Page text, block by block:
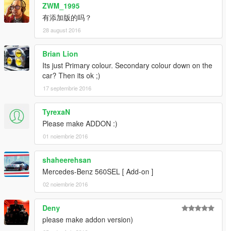
ZWM_1995
有添加版的吗？
28 august 2016
Brian Lion
Its just Primary colour. Secondary colour down on the
car? Then its ok ;)
17 septembrie 2016
TyrexaN
Please make ADDON :)
01 noiembrie 2016
shaheerehsan
Mercedes-Benz 560SEL [ Add-on ]
02 noiembrie 2016
Deny
please make addon version)